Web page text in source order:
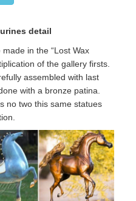
detail
in the “Lost Wax
of the gallery firsts.
assembled with last
with a bronze patina.
no two this same statues